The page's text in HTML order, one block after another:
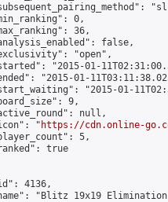
0,
36,
false,
"open",
"2015-01-
"2015-01-
"2015-01-
9,
null,
"
https://cdn.online-
5,
true
4136,
"Blitz 19x19